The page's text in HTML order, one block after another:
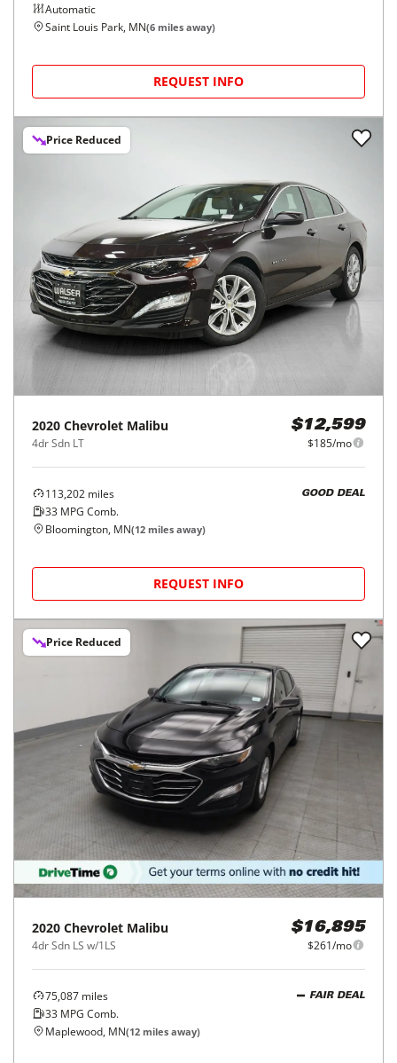
Automatic
Saint Louis Park, MN(6 miles away)
REQUEST INFO
Price Reduced
2020 Chevrolet Malibu
4dr Sdn LT
$12,599
$185/mo
113,202 miles
33 MPG Comb.
GOOD DEAL
Bloomington, MN(12 miles away)
REQUEST INFO
Price Reduced
2020 Chevrolet Malibu
4dr Sdn LS w/1LS
$16,895
$261/mo
75,087 miles
33 MPG Comb.
FAIR DEAL
Maplewood, MN(12 miles away)